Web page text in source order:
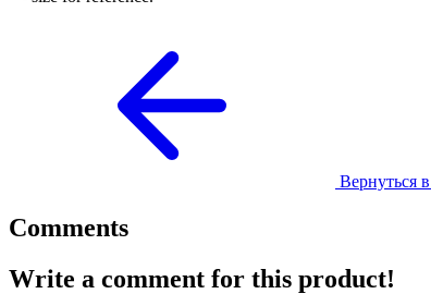
Вернуться
Comments
Write a comment for this product!